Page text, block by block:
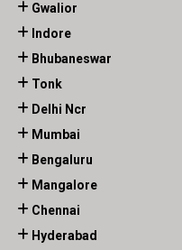
Gwalior
Indore
Bhubaneswar
Tonk
Delhi Ncr
Mumbai
Bengaluru
Mangalore
Chennai
Hyderabad